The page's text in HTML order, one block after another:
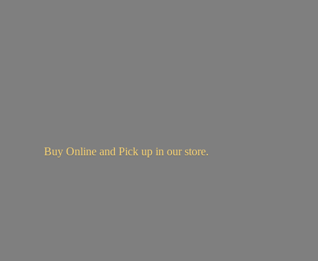
Buy Online and Pick up in our store.